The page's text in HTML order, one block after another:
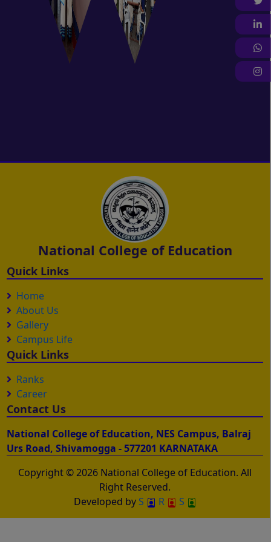
National College of Education
Quick Links
Home
About Us
Gallery
Campus Life
Quick Links
Ranks
Career
Contact Us
National College of Education, NES Campus, Balraj
Urs Road, Shivamogga - 577201 KARNATAKA
Copyright © 2026 National College of Education. All
Right Reserved.
Developed by S R S